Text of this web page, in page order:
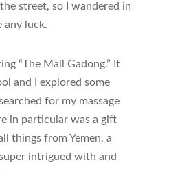
street, so I wandered in
any luck.
“The Mall Gadong.” It
and I explored some
for my massage
in particular was a gift
things from Yemen, a
intrigued with and